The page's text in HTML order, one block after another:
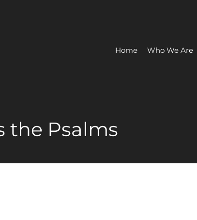
Home Who We Are
the Psalms